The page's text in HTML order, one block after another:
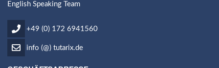
English Speaking Team
+49 (0) 172 6941560
info (@) tutarix.de